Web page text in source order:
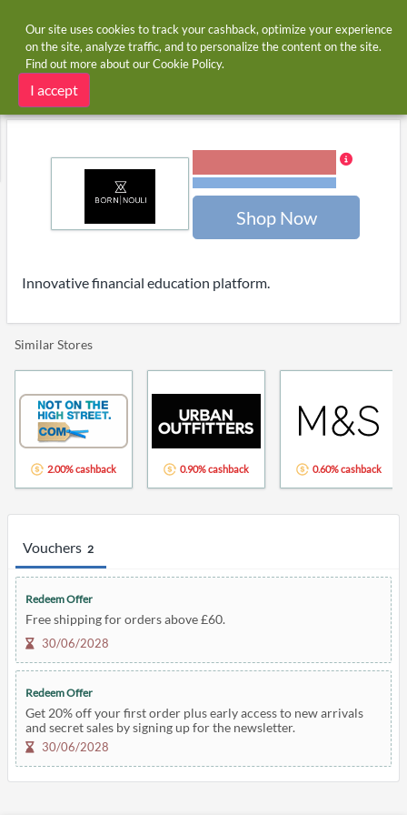
Home Stores Born Nouli
Born Nouli cashback and voucher codes
Vouchers 2
Redeem Offer
Free shipping for orders above £60.
30/06/2028
Redeem Offer
Get 20% off your first order plus early access to new arrivals
and secret sales by signing up for the newsletter.
30/06/2028
Shop Now
Innovative financial education platform.
Similar Stores
2.00% cashback 0.90% cashback 0.60% cashback
Our site uses cookies to track your cashback, optimize your experience
on the site, analyze traffic, and to personalize the content on the site.
Find out more about ourCookie Policy.
I accept